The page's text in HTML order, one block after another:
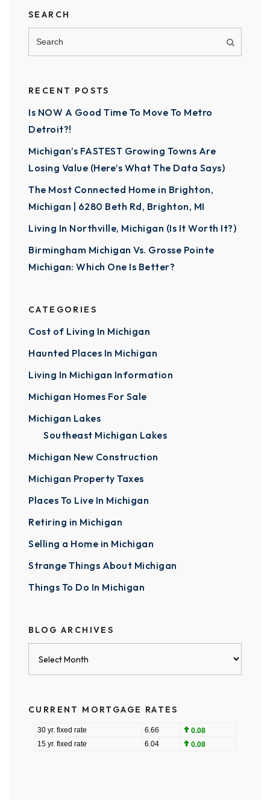
SEARCH
RECENT POSTS
Is NOW A Good Time To Move To Metro
Detroit?!
Michigan’s FASTEST Growing Towns Are
Losing Value (Here’s What The Data Says)
The Most Connected Home in Brighton,
Michigan | 6280 Beth Rd, Brighton, MI
Living In Northville, Michigan (Is It Worth It?)
Birmingham Michigan Vs. Grosse Pointe
Michigan: Which One Is Better?
CATEGORIES
Cost of Living In Michigan
Haunted Places In Michigan
Living In Michigan Information
Michigan Homes For Sale
Michigan Lakes
Southeast Michigan Lakes
Michigan New Construction
Michigan Property Taxes
Places To Live In Michigan
Retiring in Michigan
Selling a Home in Michigan
Strange Things About Michigan
Things To Do In Michigan
BLOG ARCHIVES
CURRENT MORTGAGE RATES